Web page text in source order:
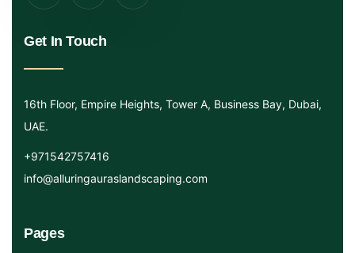
Get In Touch
16th Floor, Empire Heights, Tower A, Business Bay, Dubai,
UAE.
+971542757416
info@alluringauraslandscaping.com
Pages